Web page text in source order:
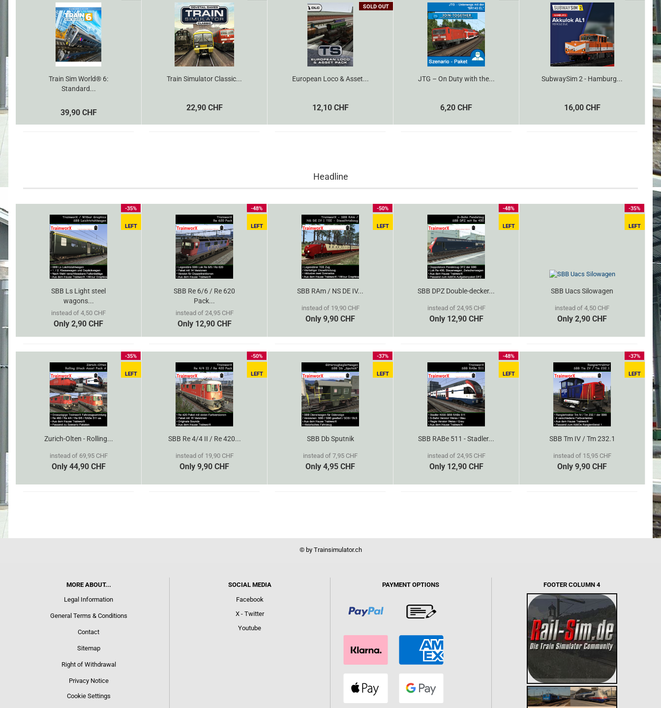
Train Sim World® 6:
Standard...
39,90 CHF
Train Simulator Classic...
22,90 CHF
SOLD OUT
European Loco & Asset...
12,10 CHF
JTG – On Duty with the...
6,20 CHF
SubwaySim 2 - Hamburg...
16,00 CHF
Headline
-35%
LEFT
SBB Ls Light steel
wagons...
instead of 4,50 CHF
Only 2,90 CHF
-48%
LEFT
SBB Re 6/6 / Re 620
Pack...
instead of 24,95 CHF
Only 12,90 CHF
-50%
LEFT
SBB RAm / NS DE IV...
instead of 19,90 CHF
Only 9,90 CHF
-48%
LEFT
SBB DPZ Double-decker...
instead of 24,95 CHF
Only 12,90 CHF
-35%
LEFT
SBB Uacs Silowagen
instead of 4,50 CHF
Only 2,90 CHF
-35%
LEFT
Zurich-Olten - Rolling...
instead of 69,95 CHF
Only 44,90 CHF
-50%
LEFT
SBB Re 4/4 II / Re 420...
instead of 19,90 CHF
Only 9,90 CHF
-37%
LEFT
SBB Db Sputnik
instead of 7,95 CHF
Only 4,95 CHF
-48%
LEFT
SBB RABe 511 - Stadler...
instead of 24,95 CHF
Only 12,90 CHF
-37%
LEFT
SBB Tm IV / Tm 232.1
instead of 15,95 CHF
Only 9,90 CHF
© by Trainsimulator.ch
MORE ABOUT...
Legal Information
General Terms & Conditions
Contact
Sitemap
Right of Withdrawal
Privacy Notice
Cookie Settings
SOCIAL MEDIA
Facebook
X - Twitter
Youtube
PAYMENT OPTIONS FOOTER COLUMN 4